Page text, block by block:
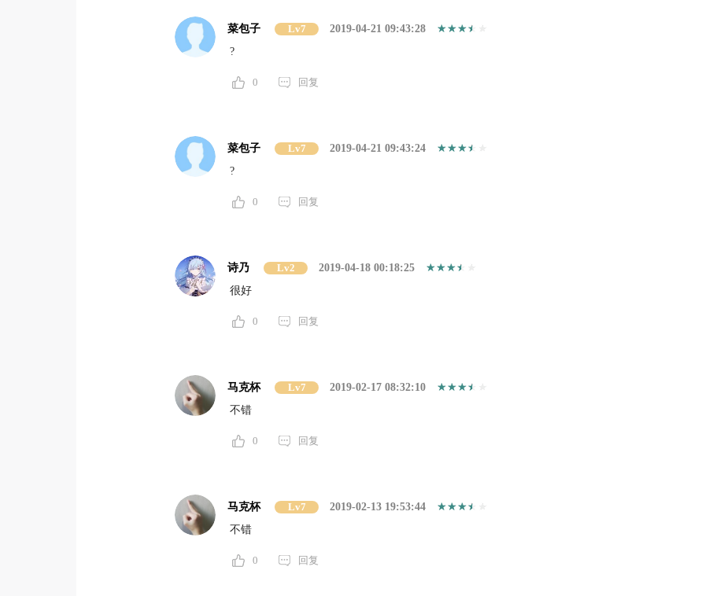
菜包子 Lv7
2019-04-21 09:43:28
?
0 回复
菜包子 Lv7
2019-04-21 09:43:24
?
0 回复
诗乃 Lv2
2019-04-18 00:18:25
很好
0 回复
马克杯 Lv7
2019-02-17 08:32:10
不错
0 回复
马克杯 Lv7
2019-02-13 19:53:44
不错
0 回复